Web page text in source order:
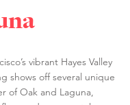
vibrant Hayes Valley
shows off several unique
of Oak and Laguna,